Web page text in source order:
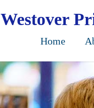
Westover
Home